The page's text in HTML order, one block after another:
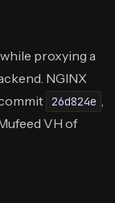
proxying a
NGINX
26d824e ,
VH of